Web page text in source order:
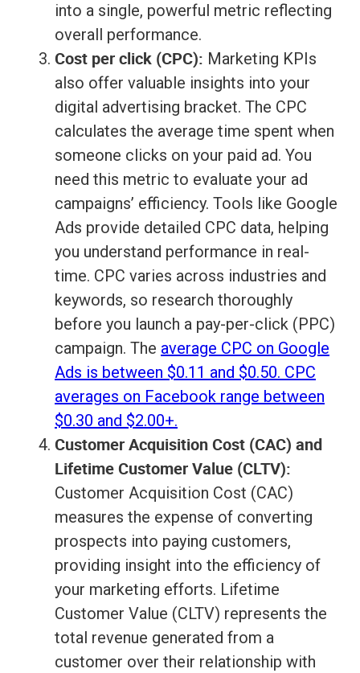
into a single, powerful metric reflecting
overall performance.
Cost per click (CPC): Marketing KPIs
also offer valuable insights into your
digital advertising bracket. The CPC
calculates the average time spent when
someone clicks on your paid ad. You
need this metric to evaluate your ad
campaigns’ efficiency. Tools like Google
Ads provide detailed CPC data, helping
you understand performance in real-
time. CPC varies across industries and
keywords, so research thoroughly
before you launch a pay-per-click (PPC)
campaign. The average CPC on Google
Ads is between $0.11 and $0.50. CPC
averages on Facebook range between
$0.30 and $2.00+.
Customer Acquisition Cost (CAC) and
Lifetime Customer Value (CLTV):
Customer Acquisition Cost (CAC)
measures the expense of converting
prospects into paying customers,
providing insight into the efficiency of
your marketing efforts. Lifetime
Customer Value (CLTV) represents the
total revenue generated from a
customer over their relationship with